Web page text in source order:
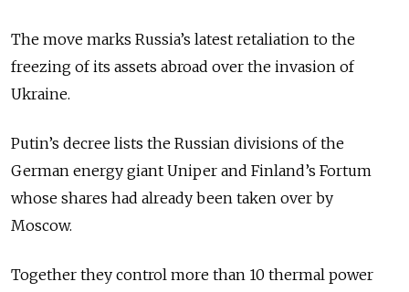
The move marks Russia’s latest retaliation to the
freezing of its assets abroad over the invasion of
Ukraine.
Putin’s decree lists the Russian divisions of the
German energy giant Uniper and Finland’s Fortum
whose shares had already been taken over by
Moscow.
Together they control more than 10 thermal power